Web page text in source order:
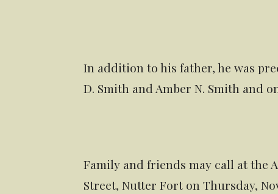
In addition to his father, he was
D. Smith and Amber N. Smith and
Family and friends may call at the
Street, Nutter Fort on Thursday,